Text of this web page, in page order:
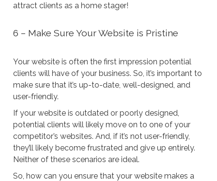
attract clients as a home stager!
6 – Make Sure Your Website is Pristine
Your website is often the first impression potential
clients will have of your business. So, it’s important to
make sure that it’s up-to-date, well-designed, and
user-friendly.
If your website is outdated or poorly designed,
potential clients will likely move on to one of your
competitor’s websites. And, if it’s not user-friendly,
they’ll likely become frustrated and give up entirely.
Neither of these scenarios are ideal.
So, how can you ensure that your website makes a